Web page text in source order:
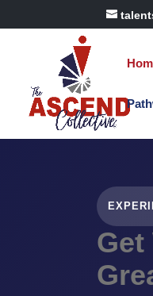
Get